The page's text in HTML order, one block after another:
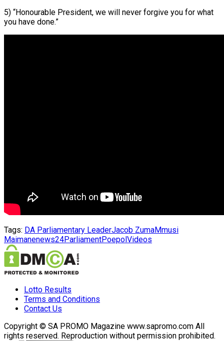
5) “Honourable President, we will never forgive you for what
you have done.”
Tags: DA Parliamentary LeaderJacob ZumaMmusi
Maimanenews24ParliamentPoepolVideos
Lotto Results
Terms and Conditions
Contact Us
Copyright © SA PROMO Magazine www.sapromo.com All
rights reserved. Reproduction without permission prohibited.